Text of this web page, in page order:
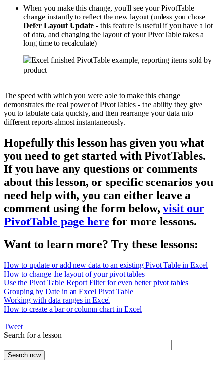
When you make this change, you'll see your PivotTable
change instantly to reflect the new layout (unless you chose
Defer Layout Update - this feature is useful if you have a lot
of data, and changing the layout of your PivotTable takes a
long time to recalculate)
The speed with which you were able to make this change
demonstrates the real power of PivotTables - the ability they give
you to tabulate data quickly, and then rearrange your data into
different reports almost instantaneously.
Hopefully this lesson has given you what
you need to get started with PivotTables.
If you have any questions or comments
about this lesson, or specific scenarios you
need help with, you can either leave a
comment using the form below, visit our
PivotTable page here for more lessons.
Want to learn more? Try these lessons:
How to update or add new data to an existing Pivot Table in Excel
How to change the layout of your pivot tables
Use the Pivot Table Report Filter for even better pivot tables
Grouping by Date in an Excel Pivot Table
Working with data ranges in Excel
How to create a bar or column chart in Excel
Tweet
Search for a lesson